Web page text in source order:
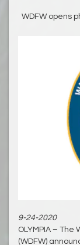
WDFW opens
9-24-2020
OLYMPIA –
(WDFW)